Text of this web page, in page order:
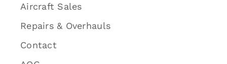
Aircraft Sales
Repairs & Overhauls
Contact